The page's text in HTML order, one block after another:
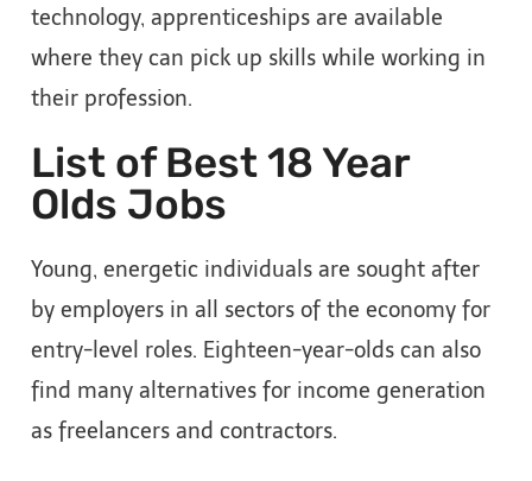
technology, apprenticeships are available
where they can pick up skills while working in
their profession.
List of Best 18 Year
Olds Jobs
Young, energetic individuals are sought after
by employers in all sectors of the economy for
entry-level roles. Eighteen-year-olds can also
find many alternatives for income generation
as freelancers and contractors.